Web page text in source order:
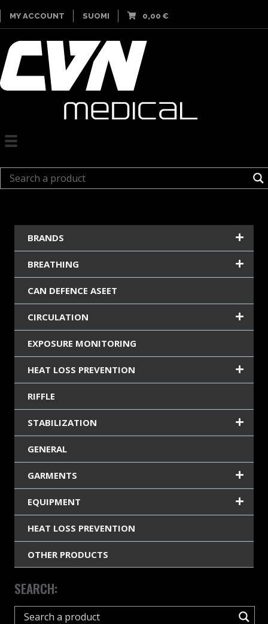
MY ACCOUNT SUOMI 0,00 €
BRANDS
BREATHING
CAN DEFENCE ASEET
CIRCULATION
EXPOSURE MONITORING
HEAT LOSS PREVENTION
RIFFLE
STABILIZATION
GENERAL
GARMENTS
EQUIPMENT
HEAT LOSS PREVENTION
OTHER PRODUCTS
SEARCH: